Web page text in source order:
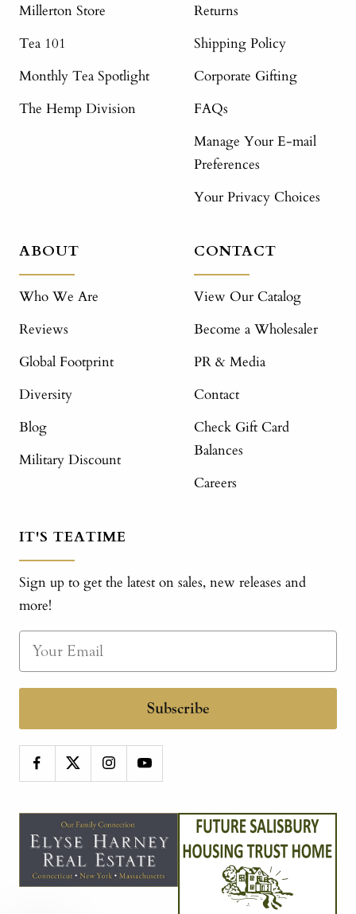
Millerton Store
Tea 101
Monthly Tea Spotlight
The Hemp Division
Returns
Shipping Policy
Corporate Gifting
FAQs
Manage Your E-mail
Preferences
Your Privacy Choices
ABOUT
Who We Are
Reviews
Global Footprint
Diversity
Blog
Military Discount
CONTACT
View Our Catalog
Become a Wholesaler
PR & Media
Contact
Check Gift Card
Balances
Careers
IT'S TEATIME
Sign up to get the latest on sales, new releases and
more!
Subscribe